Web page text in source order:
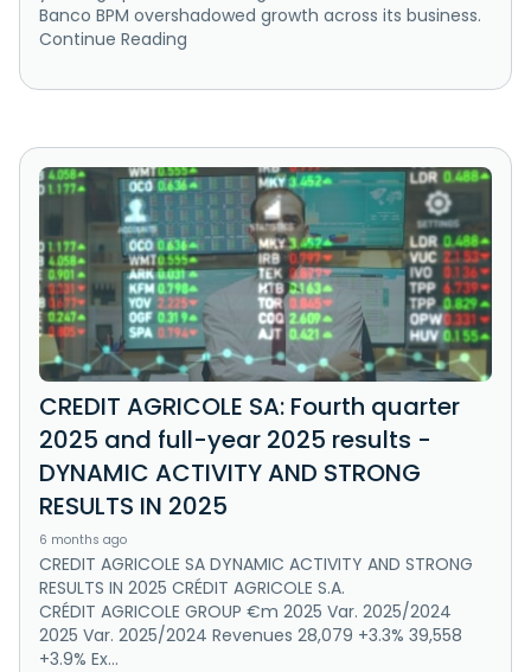
Banco BPM overshadowed growth across its business.
Continue Reading
CREDIT AGRICOLE SA: Fourth quarter
2025 and full-year 2025 results -
DYNAMIC ACTIVITY AND STRONG
RESULTS IN 2025
6 months ago
CREDIT AGRICOLE SA DYNAMIC ACTIVITY AND STRONG
RESULTS IN 2025 CRÉDIT AGRICOLE S.A.
CRÉDIT AGRICOLE GROUP €m 2025 Var. 2025/2024
2025 Var. 2025/2024 Revenues 28,079 +3.3% 39,558
+3.9% Ex...